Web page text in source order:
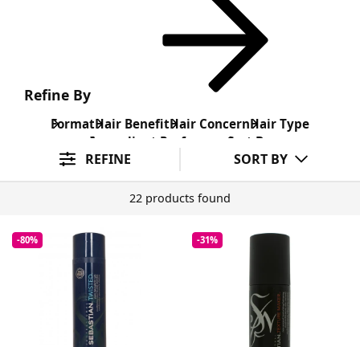
Refine By
FormatHair BenefitHair ConcernHair Type
Ingredient Preference Sort By
REFINE SORT BY
22 products found
-80% -31%